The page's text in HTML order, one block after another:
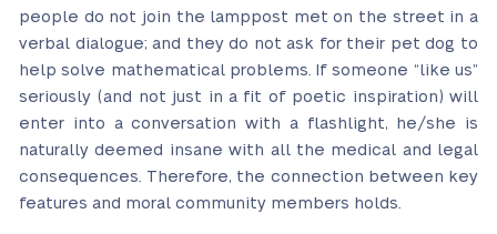
people do not join the lamppost met on the street in a
verbal dialogue; and they do not ask for their pet dog to
help solve mathematical problems. If someone “like us”
seriously (and not just in a fit of poetic inspiration) will
enter into a conversation with a flashlight, he/she is
naturally deemed insane with all the medical and legal
consequences. Therefore, the connection between key
features and moral community members holds.